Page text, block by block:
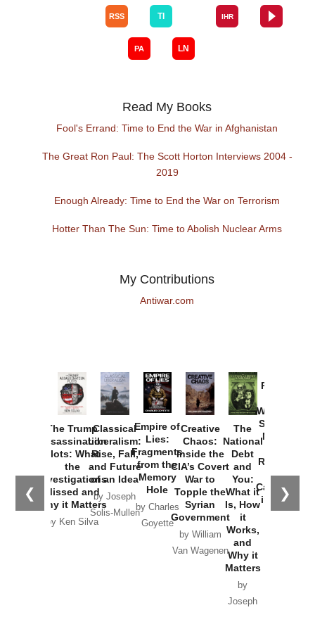
Read My Books
Fool's Errand: Time to End the War in Afghanistan
The Great Ron Paul: The Scott Horton Interviews 2004 -
2019
Enough Already: Time to End the War on Terrorism
Hotter Than The Sun: Time to Abolish Nuclear Arms
My Contributions
Antiwar.com
❮ ❯
The Trump
Assassination
Plots: What
the
Investigations
Missed and
Why it Matters
by Ken Silva
Classical
Liberalism:
Rise, Fall,
and Future
of an Idea
by Joseph
Solis-Mullen
Empire of
Lies:
Fragments
from the
Memory
Hole
by Charles
Goyette
Creative
Chaos:
Inside the
CIA’s Covert
War to
Topple the
Syrian
Government
by William
Van Wagenen
The
National
Debt
and
You:
What it
Is, How
it
Works,
and
Why it
Matters
by
Joseph
Provoked:
Washington
Started the
New Cold
Russia and
the
Catastrophe
in Ukraine